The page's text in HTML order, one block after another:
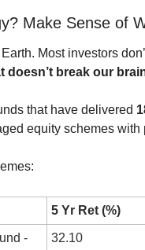
Make Sense of
doesn’t break our
that have delivered
equity schemes with
5 Yr Ret (%)
- 32.10